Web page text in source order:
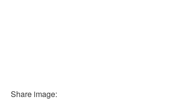
Share image: